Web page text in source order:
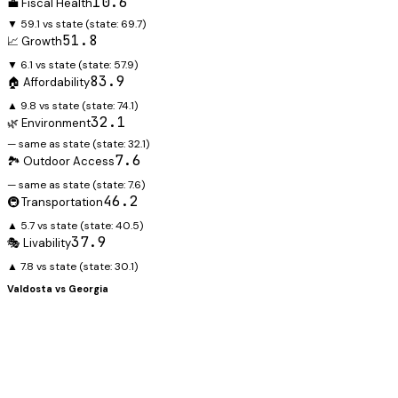
💼 Fiscal Health
▼ 59.1 vs state (state: 69.7)
📈 Growth51.8
▼ 6.1 vs state (state: 57.9)
🏠 Affordability83.9
▲ 9.8 vs state (state:74.1)
🌿 Environment32.1
— same as state (state:32.1)
🏞️ Outdoor Access7.6
— same as state (state:7.6)
🚇 Transportation46.2
▲ 5.7 vs state (state:40.5)
🎭 Livability37.9
▲ 7.8 vs state (state:30.1)
Valdosta vs Georgia